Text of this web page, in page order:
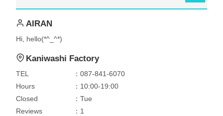
AIRAN
Hi, hello(*^_^*)
Kaniwashi Factory
TEL
：087-841-6070
Hours
：10:00-19:00
Closed
：Tue
Reviews
：1